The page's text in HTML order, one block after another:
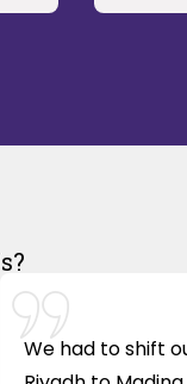
We had to shift